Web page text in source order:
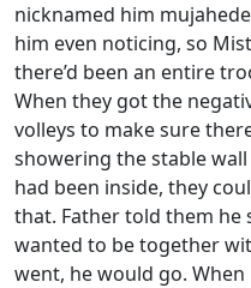
nicknamed him
him even noticing, so
there’d been an entire
When they got the
volleys to make sure
showering the stable
had been inside, they
that. Father told them he
wanted to be together
went, he would go. When